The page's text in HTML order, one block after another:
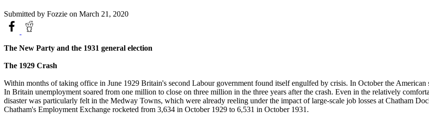
Submitted by Fozzie on March 21, 2020
The New Party and the 1931 general election
The 1929 Crash
Within months of taking office in June 1929 Britain's second Labour government found itself engulfed by crisis. In October the American
In Britain unemployment soared from one million to close on three million in the three years after the crash. Even in the relatively
disaster was particularly felt in the Medway Towns, which were already reeling under the impact of large-scale job losses at Chatham
Chatham's Employment Exchange rocketed from 3,634 in October 1929 to 6,531 in October 1931.